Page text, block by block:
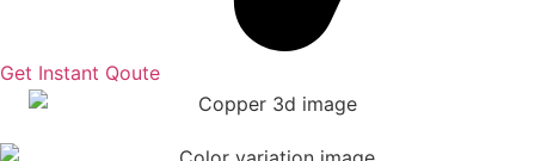
Get Instant Qoute